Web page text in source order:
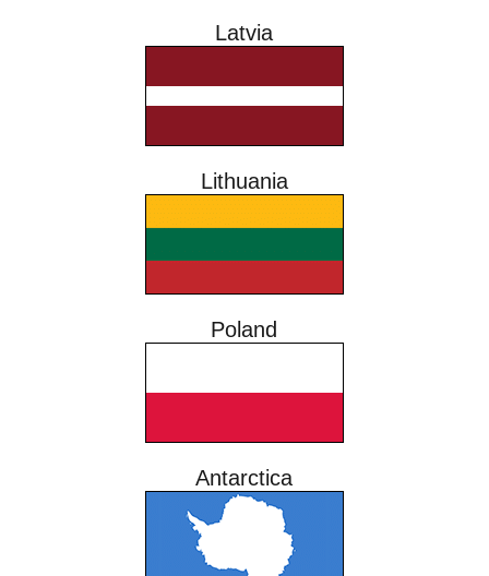
Latvia
Lithuania
Poland
Antarctica